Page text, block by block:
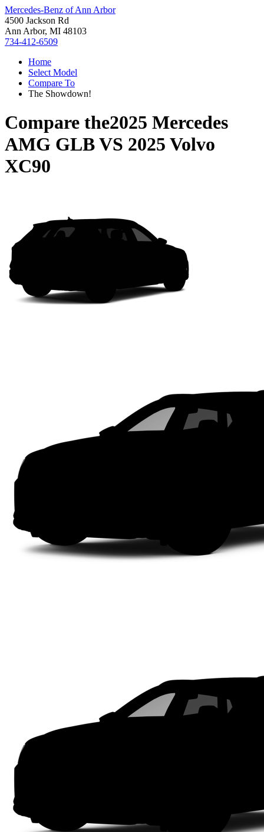
Mercedes-Benz of Ann Arbor
4500 Jackson Rd
Ann Arbor, MI 48103
734-412-6509
Home
Select Model
Compare To
The Showdown!
Compare the2025 Mercedes
AMG GLBVS 2025 Volvo
XC90